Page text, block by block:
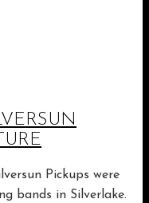
Pickups were
bands in Silverlake.